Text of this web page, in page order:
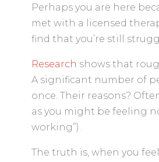
Perhaps you are here
met with a licensed
find that you’re still
Research shows that
A significant number of
once. Their reasons?
as you might be feeling
working”).
The truth is, when you